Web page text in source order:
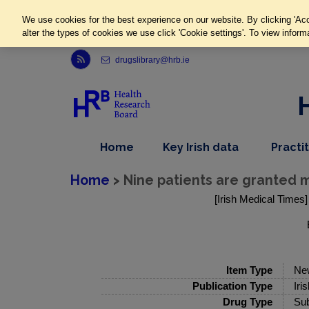
Link to Health Research Board r s s feed, opens in new window
drugslibrary@hrb.ie
Home
item
Key Irish datadropdown
nav
item
Home > Nine patients are granted
[Irish Medical
Item Type
Publication Type
Drug Type
We use cookies for the best experience on our website. By clicking
alter the types of cookies we use click 'Cookie settings'. To view